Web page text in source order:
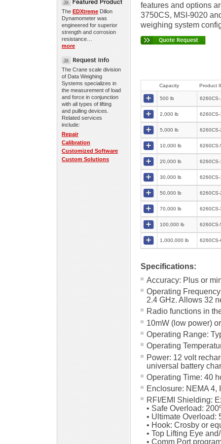
features and options
3750CS, MSI-9020
weighing system
Capacity Product
500 lb
2,000 lb 6260CS-
5,000 lb
10,000 lb 6260CS-
20,000 lb 6260CS-
30,000 lb 6260CS-
50,000 lb 6260CS-
70,000 lb 6260CS-
100,000 lb 6260CS-
1,000,000 lb 6260CS-
Specifications:
Accuracy: Plus or
Operating
2.4 GHz. Allows 32
Radio functions in
10mW (low power)
Operating Range:
Operating
Power: 12 volt
universal battery
Operating Time: 40
Enclosure: NEMA 4,
RFI/EMI Shielding:
• Safe Overload:
• Ultimate Overload:
• Hook: Crosby or
• Top Lifting Eye
• Comm Port
The EDXtreme Dillon
Dynamometer was
engineered for superior
strength and corrosion
resistance…
more
The Crane scale division
of Data Weighing
Systems specializes in
the measurement of load
and force in conjunction
with all types of lifting
and pulling devices.
Related services
include:
Repair
Calibration
Customized Software
Custom Solutions